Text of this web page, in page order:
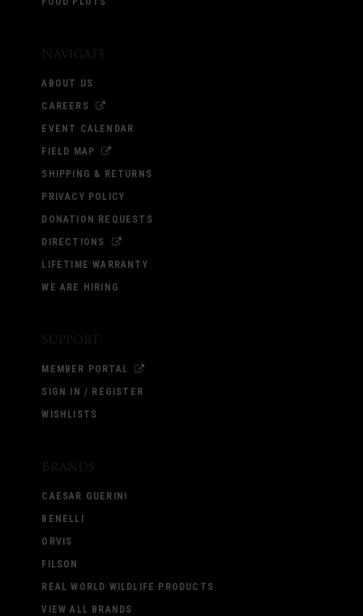
Navigate
ABOUT US
CAREERS
EVENT CALENDAR
FIELD MAP
SHIPPING & RETURNS
PRIVACY POLICY
DONATION REQUESTS
DIRECTIONS
LIFETIME WARRANTY
WE ARE HIRING
Support
MEMBER PORTAL
SIGN IN / REGISTER
WISHLISTS
Brands
CAESAR GUERINI
BENELLI
ORVIS
FILSON
REAL WORLD WILDLIFE PRODUCTS
VIEW ALL BRANDS